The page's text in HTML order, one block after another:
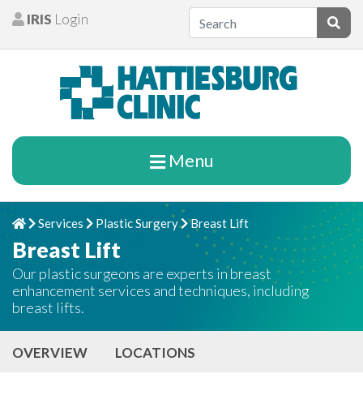
Skip to content
Patients
IRIS Login
Menu
Home
Chevron Right
Services Chevron Right
Plastic Surgery Chevron Right
Breast Lift
Breast Lift
Our plastic surgeons are experts in breast
enhancement services and techniques, including
breast lifts.
OVERVIEW LOCATIONS